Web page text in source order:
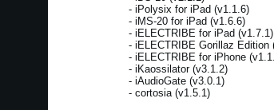
- iPolysix for iPad (v1.1.6)
- iMS-20 for iPad (v1.6.6)
- iELECTRIBE for iPad (v1.7.1)
- iELECTRIBE Gorillaz Edition
- iELECTRIBE for iPhone
- iKaossilator (v3.1.2)
- iAudioGate (v3.0.1)
- cortosia (v1.5.1)